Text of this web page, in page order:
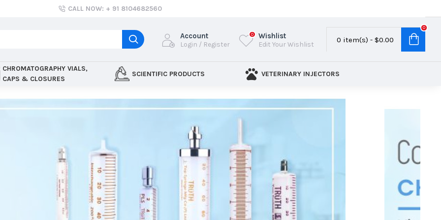
CALL NOW: + 91 8104682560
Account
Login / Register
Wishlist
Edit Your Wishlist
0
0 item(s) - $0.00
0
CHROMATOGRAPHY VIALS,
CAPS & CLOSURES
SCIENTIFIC PRODUCTS VETERINARY INJECTORS